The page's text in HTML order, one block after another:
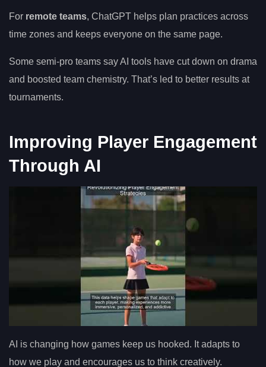
For remote teams, ChatGPT helps plan practices across
time zones and keeps everyone on the same page.
Some semi-pro teams say AI tools have cut down on drama
and boosted team chemistry. That’s led to better results at
tournaments.
Improving Player Engagement
Through AI
AI is changing how games keep us hooked. It adapts to
how we play and encourages us to think creatively.